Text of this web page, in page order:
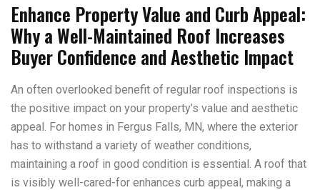
Enhance Property Value and Curb Appeal:
Why a Well-Maintained Roof Increases
Buyer Confidence and Aesthetic Impact
An often overlooked benefit of regular roof inspections is
the positive impact on your property’s value and aesthetic
appeal. For homes in Fergus Falls, MN, where the exterior
has to withstand a variety of weather conditions,
maintaining a roof in good condition is essential. A roof that
is visibly well-cared-for enhances curb appeal, making a